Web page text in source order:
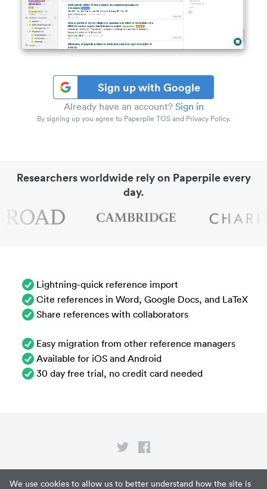
We use cookies to allow us to better understand how the site is
Sign up with Google
Already have an account? Sign in
By signing up you agree to Paperpile TOS and Privacy Policy.
Researchers worldwide rely on Paperpile every
day.
Lightning-quick reference import
Cite references in Word, Google Docs, and LaTeX
Share references with collaborators
Easy migration from other reference managers
Available for iOS and Android
30 day free trial, no credit card needed
Privacy